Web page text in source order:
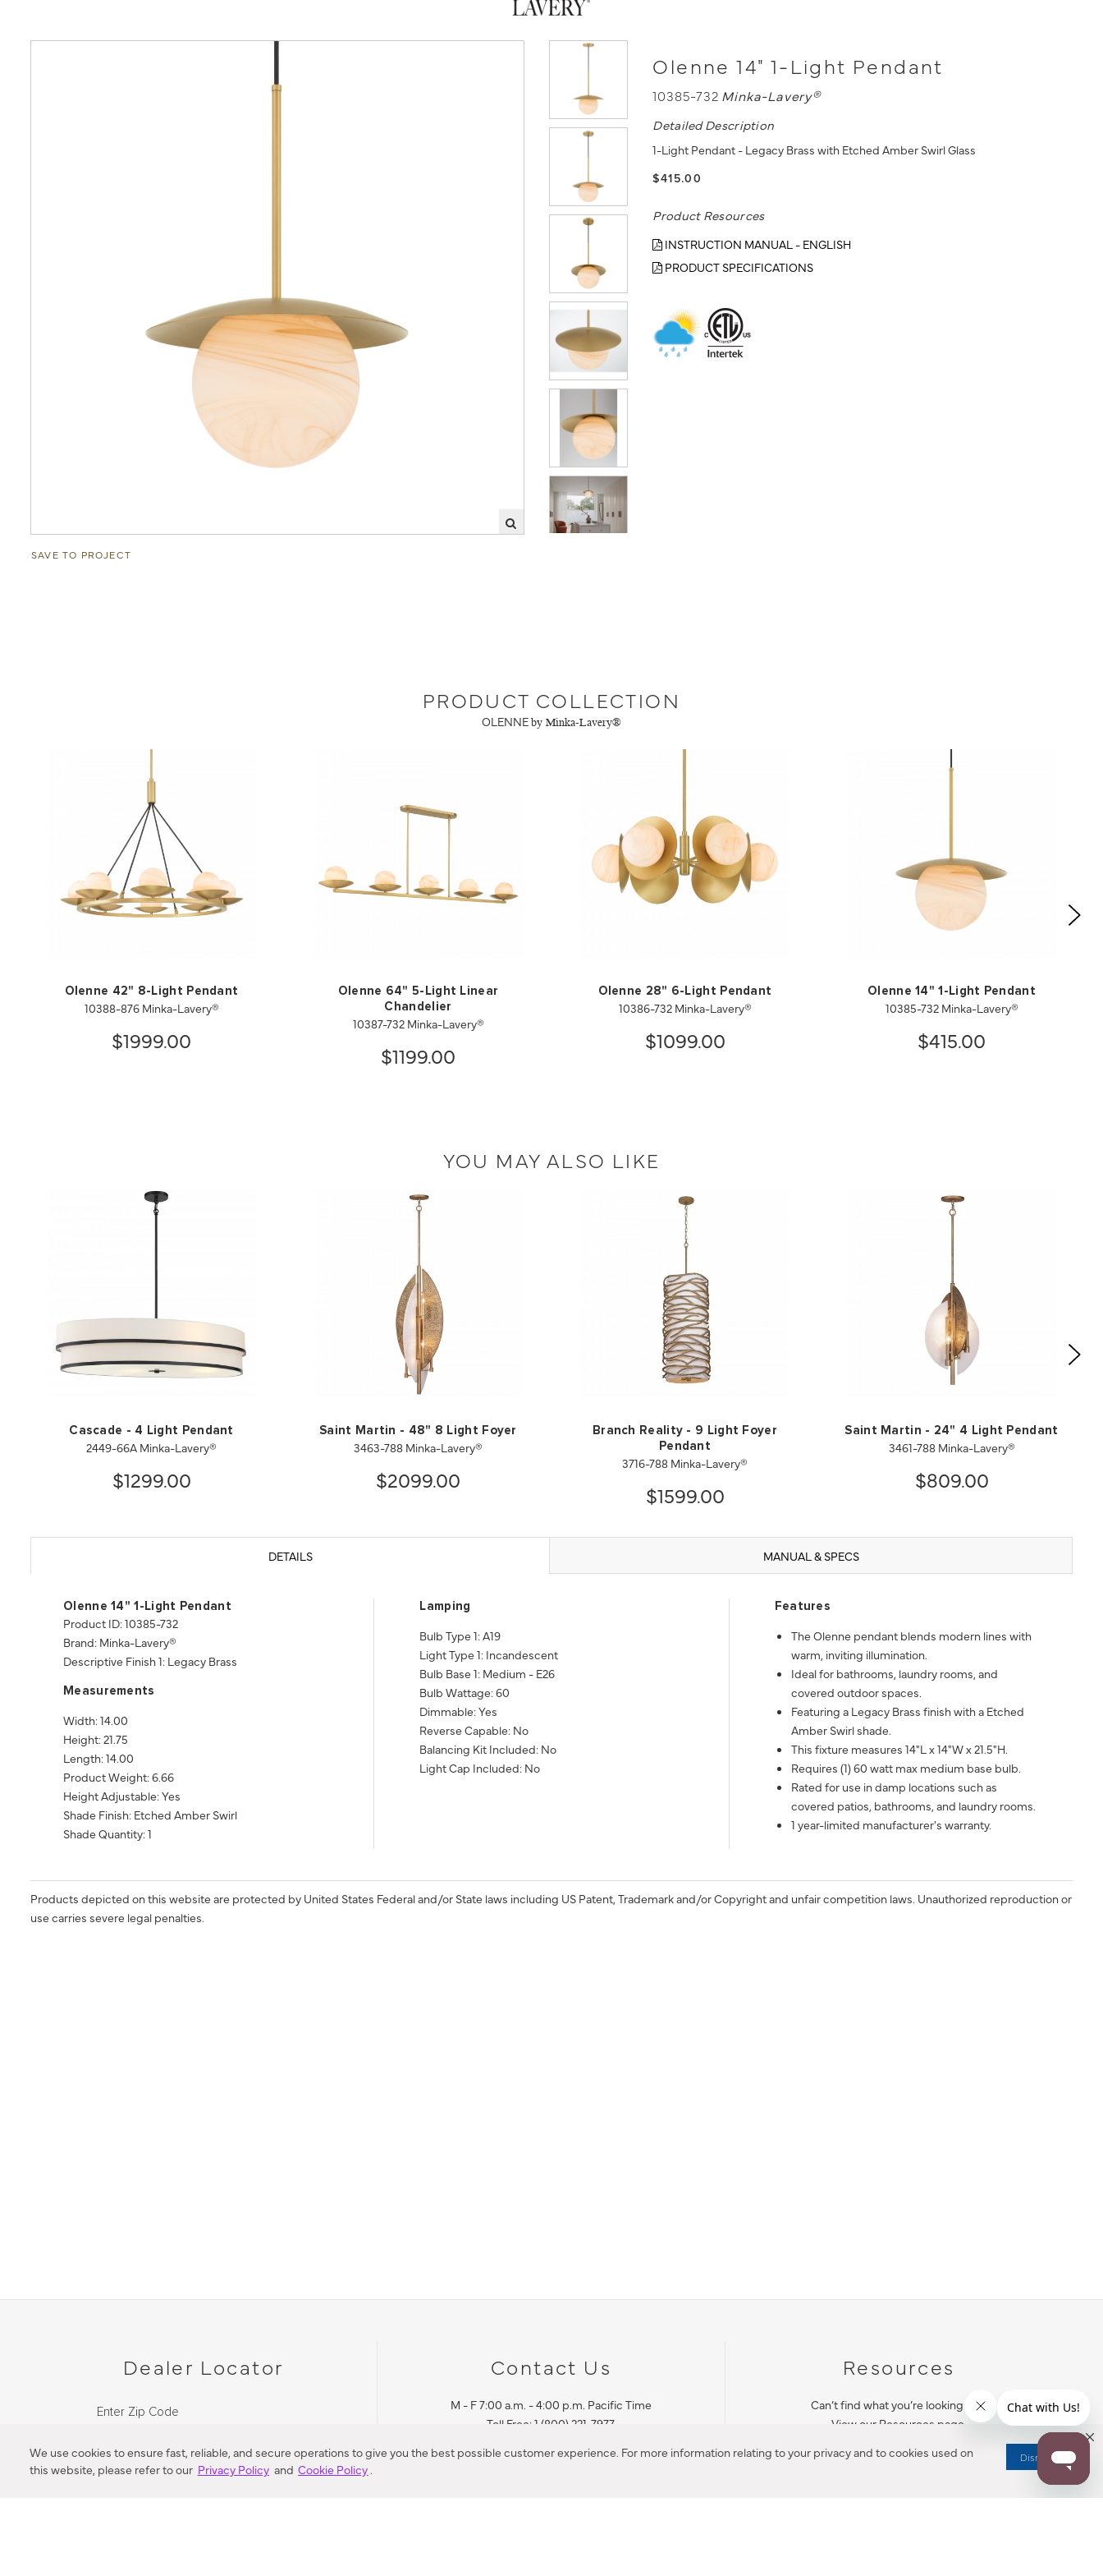
We use cookies to ensure fast, reliable, and secure operations to give you the best possible customer experience. For more information relating to your privacy and to cookies used on
this website, please refer to our Privacy Policy and Cookie Policy.
Dismiss
SAVE TO PROJECT
Olenne 14" 1-Light Pendant
10385-732 Minka-Lavery®
Detailed Description
1-Light Pendant - Legacy Brass with Etched Amber Swirl Glass
$415.00
Product Resources
INSTRUCTION MANUAL - ENGLISH
PRODUCT SPECIFICATIONS
PRODUCT COLLECTION
OLENNE by Minka-Lavery®
Olenne 42" 8-Light Pendant
10388-876 Minka-Lavery®
$1999.00
Olenne 64" 5-Light Linear
Chandelier
10387-732 Minka-Lavery®
$1199.00
Olenne 28" 6-Light Pendant
10386-732 Minka-Lavery®
$1099.00
Olenne 14" 1-Light Pendant
10385-732 Minka-Lavery®
$415.00
YOU MAY ALSO LIKE
Cascade - 4 Light Pendant
2449-66A Minka-Lavery®
$1299.00
Saint Martin - 48" 8 Light Foyer
3463-788 Minka-Lavery®
$2099.00
Branch Reality - 9 Light Foyer
Pendant
3716-788 Minka-Lavery®
$1599.00
Saint Martin - 24" 4 Light Pendant
3461-788 Minka-Lavery®
$809.00
DETAILS MANUAL & SPECS
Olenne 14" 1-Light Pendant
Product ID: 10385-732
Brand: Minka-Lavery®
Descriptive Finish 1: Legacy Brass
Measurements
Width: 14.00
Height: 21.75
Length: 14.00
Product Weight: 6.66
Height Adjustable: Yes
Shade Finish: Etched Amber Swirl
Shade Quantity: 1
Lamping
Bulb Type 1: A19
Light Type 1: Incandescent
Bulb Base 1: Medium - E26
Bulb Wattage: 60
Dimmable: Yes
Reverse Capable: No
Balancing Kit Included: No
Light Cap Included: No
Features
The Olenne pendant blends modern lines with
warm, inviting illumination.
Ideal for bathrooms, laundry rooms, and
covered outdoor spaces.
Featuring a Legacy Brass finish with a Etched
Amber Swirl shade.
This fixture measures 14"L x 14"W x 21.5"H.
Requires (1) 60 watt max medium base bulb.
Rated for use in damp locations such as
covered patios, bathrooms, and laundry rooms.
1 year-limited manufacturer's warranty.
Products depicted on this website are protected by United States Federal and/or State laws including US Patent, Trademark and/or Copyright and unfair competition laws. Unauthorized reproduction or
use carries severe legal penalties.
Dealer Locator
Enter Zip Code
Contact Us
M - F 7:00 a.m. - 4:00 p.m. Pacific Time
Toll Free: 1 (800) 221-7977
Resources
Can’t find what you’re looking for?
View our Resources page.